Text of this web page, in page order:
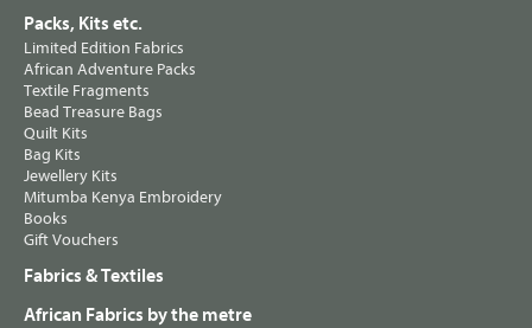
Packs, Kits etc.
Limited Edition Fabrics
African Adventure Packs
Textile Fragments
Bead Treasure Bags
Quilt Kits
Bag Kits
Jewellery Kits
Mitumba Kenya Embroidery
Books
Gift Vouchers
Fabrics & Textiles
African Fabrics by the metre